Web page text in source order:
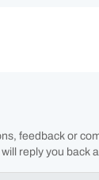
feedback or
reply you back